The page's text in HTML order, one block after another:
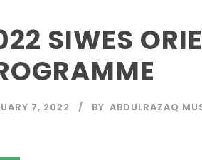
SIWES
7, 2022 BY ABDULRAZAQ